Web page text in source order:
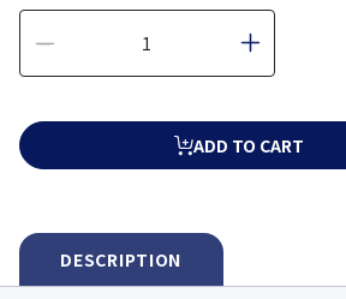
ADD TO CART
DESCRIPTION